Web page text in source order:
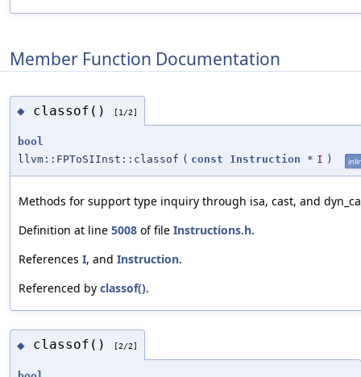
Member Function Documentation
◆ classof() [1/2]
bool
llvm::FPToSIInst::classof ( const Instruction * I )
Methods for support type inquiry through isa, cast, and
Definition at line 5008 of file Instructions.h.
References I, and Instruction.
Referenced by classof().
◆ classof() [2/2]